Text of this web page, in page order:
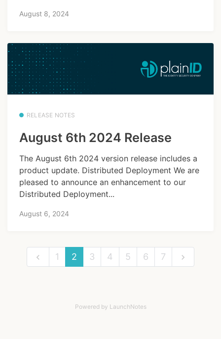
August 8, 2024
RELEASE NOTES
August 6th 2024 Release
The August 6th 2024 version release includes a
product update. Distributed Deployment We are
pleased to announce an enhancement to our
Distributed Deployment...
August 6, 2024
1 2 3 4 5 6 7
Powered by LaunchNotes